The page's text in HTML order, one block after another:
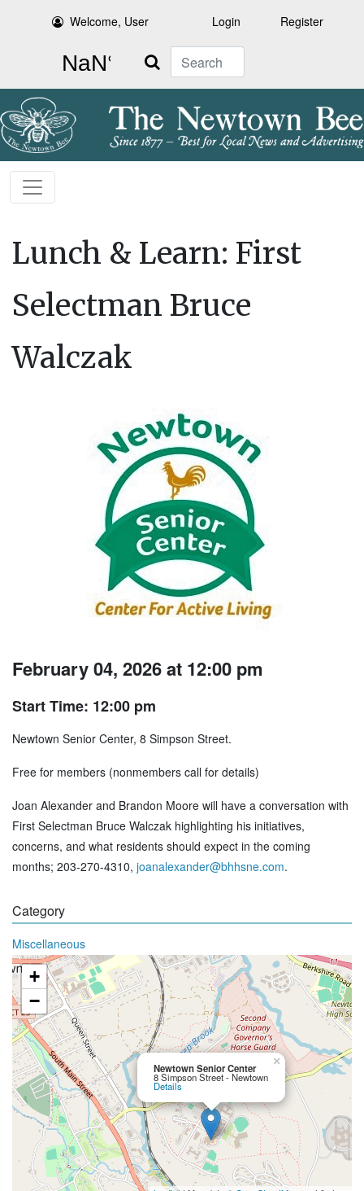
Welcome, User Login Register
Search
Lunch & Learn: First
Selectman Bruce
Walczak
February 04, 2026 at 12:00 pm
Start Time: 12:00 pm
Newtown Senior Center, 8 Simpson Street.
Free for members (nonmembers call for details)
Joan Alexander and Brandon Moore will have a conversation with
First Selectman Bruce Walczak highlighting his initiatives,
concerns, and what residents should expect in the coming
months; 203-270-4310, joanalexander@bhhsne.com.
Category
Miscellaneous
Newtown Senior Center
8 Simpson Street - Newtown
Details
×
+
−